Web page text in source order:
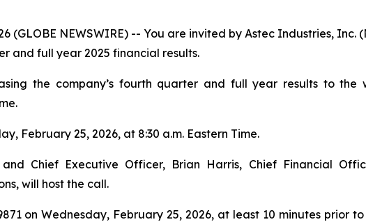
(GLOBE NEWSWIRE) -- You are invited by Astec Industries,
and full year 2025 financial results.
the company’s fourth quarter and full year results to the
February 25, 2026, at 8:30 a.m. Eastern Time.
Chief Executive Officer, Brian Harris, Chief Financial
will host the call.
on Wednesday, February 25, 2026, at least 10 minutes prior